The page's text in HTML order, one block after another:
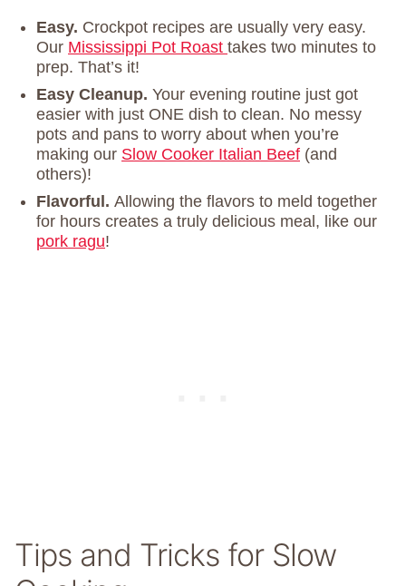
Easy. Crockpot recipes are usually very easy.
Our Mississippi Pot Roast takes two minutes to
prep. That’s it!
Easy Cleanup. Your evening routine just got
easier with just ONE dish to clean. No messy
pots and pans to worry about when you’re
making our Slow Cooker Italian Beef (and
others)!
Flavorful. Allowing the flavors to meld together
for hours creates a truly delicious meal, like our
pork ragu!
Tips and Tricks for Slow